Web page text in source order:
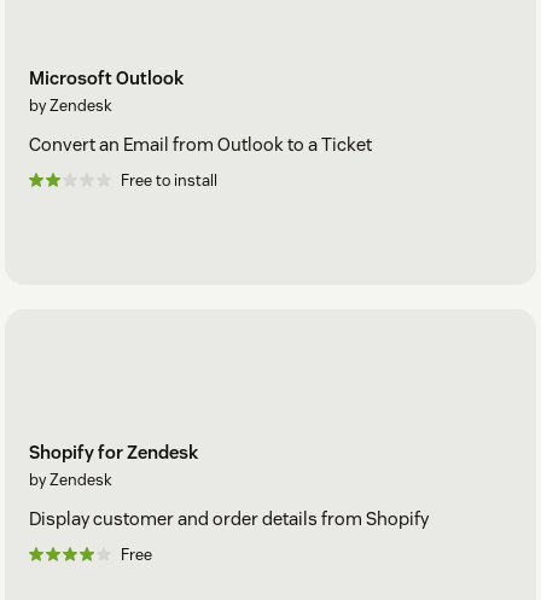
Microsoft Outlook
by Zendesk
Convert an Email from Outlook to a Ticket
Free to install
Shopify for Zendesk
by Zendesk
Display customer and order details from Shopify
Free